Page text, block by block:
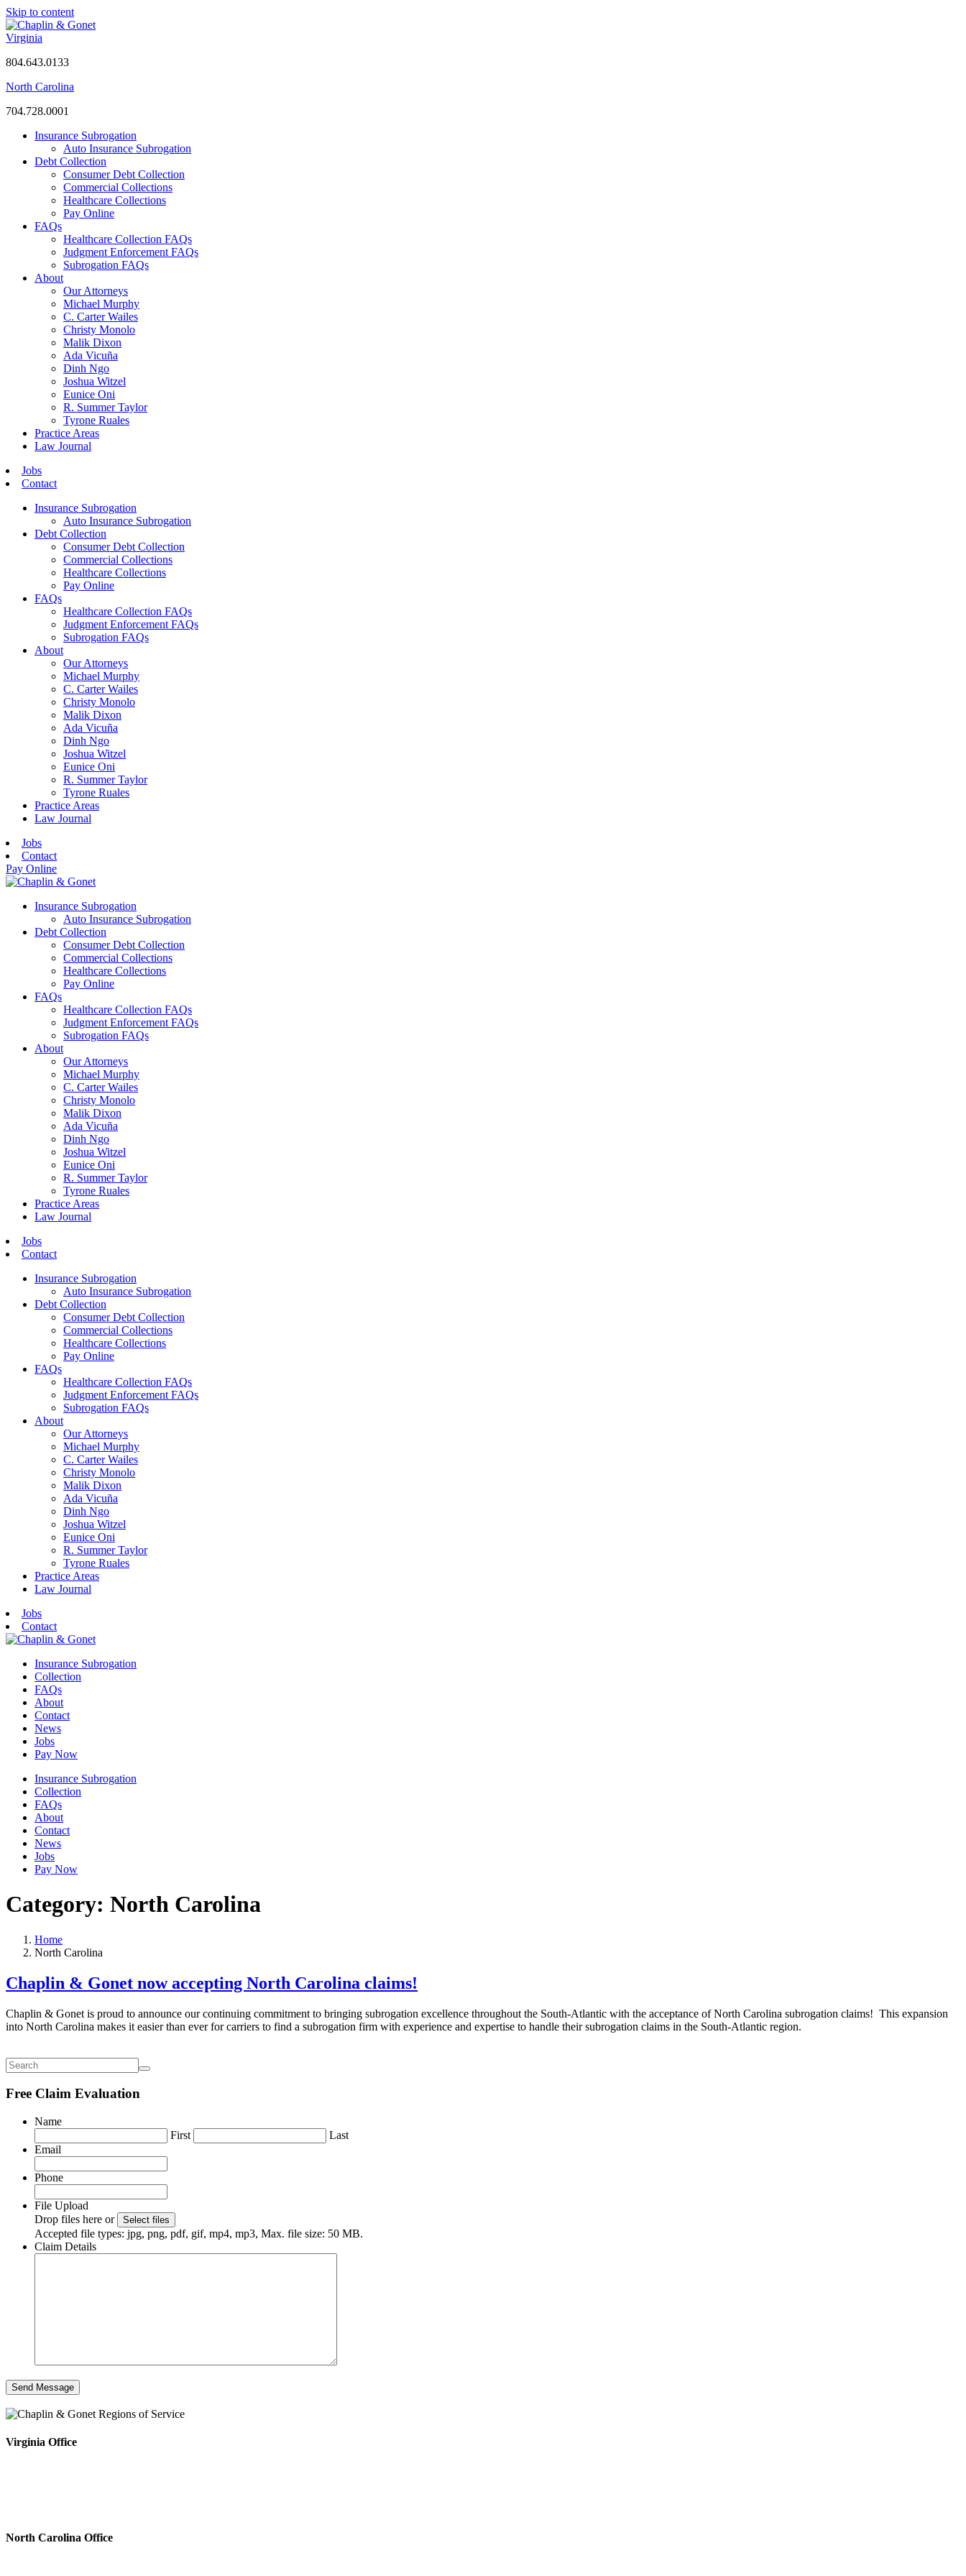
Skip to content
Virginia
804.643.0133
North Carolina
704.728.0001
Insurance Subrogation
Auto Insurance Subrogation
Debt Collection
Consumer Debt Collection
Commercial Collections
Healthcare Collections
Pay Online
FAQs
Healthcare Collection FAQs
Judgment Enforcement FAQs
Subrogation FAQs
About
Our Attorneys
Michael Murphy
C. Carter Wailes
Christy Monolo
Malik Dixon
Ada Vicuña
Dinh Ngo
Joshua Witzel
Eunice Oni
R. Summer Taylor
Tyrone Ruales
Practice Areas
Law Journal
Jobs
Contact
Insurance Subrogation
Auto Insurance Subrogation
Debt Collection
Consumer Debt Collection
Commercial Collections
Healthcare Collections
Pay Online
FAQs
Healthcare Collection FAQs
Judgment Enforcement FAQs
Subrogation FAQs
About
Our Attorneys
Michael Murphy
C. Carter Wailes
Christy Monolo
Malik Dixon
Ada Vicuña
Dinh Ngo
Joshua Witzel
Eunice Oni
R. Summer Taylor
Tyrone Ruales
Practice Areas
Law Journal
Jobs
Contact
Pay Online
Insurance Subrogation
Auto Insurance Subrogation
Debt Collection
Consumer Debt Collection
Commercial Collections
Healthcare Collections
Pay Online
FAQs
Healthcare Collection FAQs
Judgment Enforcement FAQs
Subrogation FAQs
About
Our Attorneys
Michael Murphy
C. Carter Wailes
Christy Monolo
Malik Dixon
Ada Vicuña
Dinh Ngo
Joshua Witzel
Eunice Oni
R. Summer Taylor
Tyrone Ruales
Practice Areas
Law Journal
Jobs
Contact
Insurance Subrogation
Auto Insurance Subrogation
Debt Collection
Consumer Debt Collection
Commercial Collections
Healthcare Collections
Pay Online
FAQs
Healthcare Collection FAQs
Judgment Enforcement FAQs
Subrogation FAQs
About
Our Attorneys
Michael Murphy
C. Carter Wailes
Christy Monolo
Malik Dixon
Ada Vicuña
Dinh Ngo
Joshua Witzel
Eunice Oni
R. Summer Taylor
Tyrone Ruales
Practice Areas
Law Journal
Jobs
Contact
Insurance Subrogation
Collection
FAQs
About
Contact
News
Jobs
Pay Now
Insurance Subrogation
Collection
FAQs
About
Contact
News
Jobs
Pay Now
Category: North Carolina
Home
North Carolina
Chaplin & Gonet now accepting North Carolina claims!
Chaplin & Gonet is proud to announce our continuing commitment to bringing subrogation excellence throughout the South-Atlantic with the acceptance of North Carolina subrogation claims! This expansion
into North Carolina makes it easier than ever for carriers to find a subrogation firm with experience and expertise to handle their subrogation claims in the South-Atlantic region.
Free Claim Evaluation
Name
First
Last
Email
Phone
File Upload
Drop files here or
Select files
Accepted file types: jpg, png, pdf, gif, mp4, mp3, Max. file size: 50 MB.
Claim Details
Virginia Office
North Carolina Office